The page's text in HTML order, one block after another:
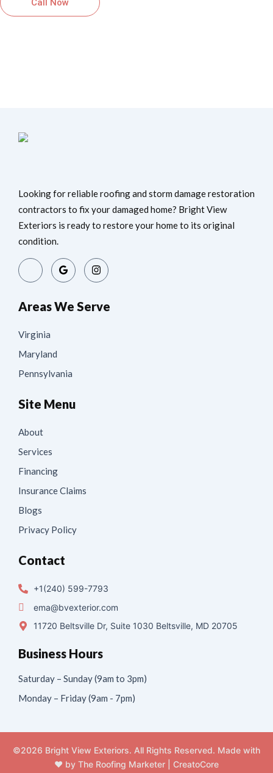
Call Now
Looking for reliable roofing and storm damage restoration
contractors to fix your damaged home? Bright View
Exteriors is ready to restore your home to its original
condition.
Areas We Serve
Virginia
Maryland
Pennsylvania
Site Menu
About
Services
Financing
Insurance Claims
Blogs
Privacy Policy
Contact
+1(240) 599-7793
ema@bvexterior.com
11720 Beltsville Dr, Suite 1030 Beltsville, MD 20705
Business Hours
Saturday – Sunday (9am to 3pm)
Monday – Friday (9am - 7pm)
©2026 Bright View Exteriors. All Rights Reserved. Made with
❤️ by The Roofing Marketer CreatoCore